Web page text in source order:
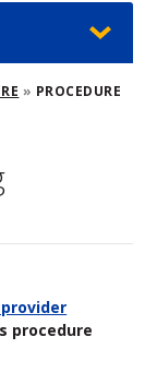
PROCEDURE
procedure